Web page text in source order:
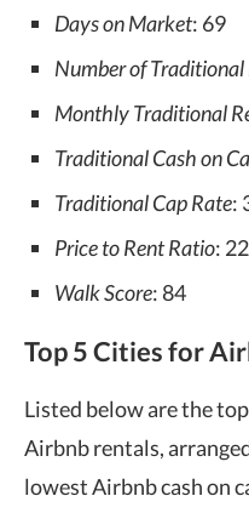
Days on Market: 69
Number of Traditional
Monthly Traditional
Traditional Cash on
Traditional Cap Rate:
Price to Rent Ratio: 22
Walk Score: 84
Top 5 Cities for
Listed below are the
Airbnb rentals,
lowest Airbnb cash on